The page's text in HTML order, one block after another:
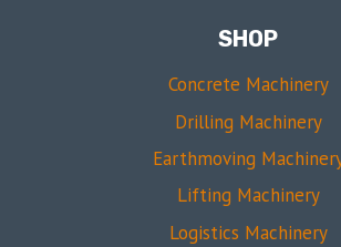
SHOP
Concrete Machinery
Drilling Machinery
Earthmoving
Lifting Machinery
Logistics Machinery